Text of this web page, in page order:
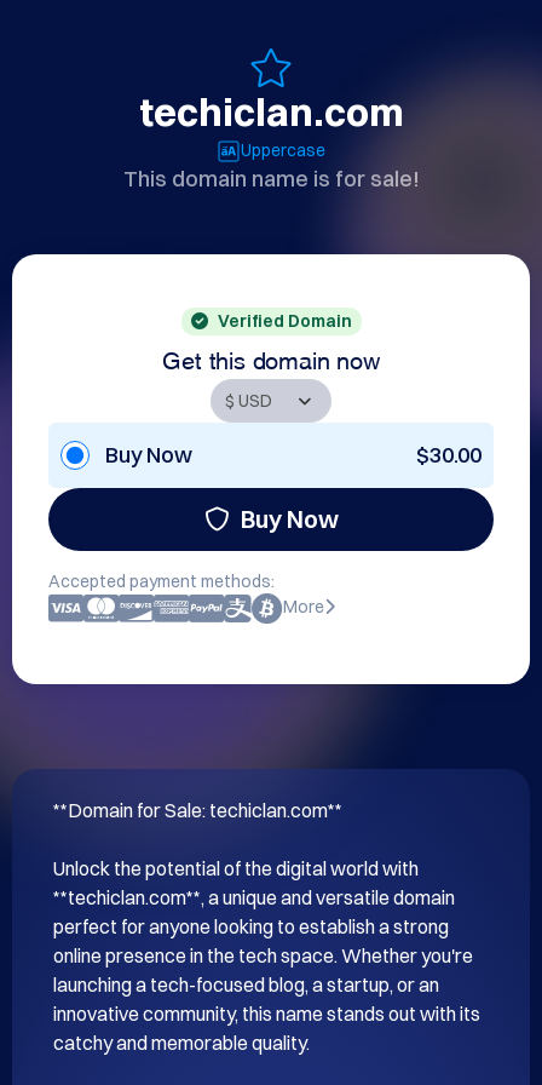
techiclan.com
Uppercase
This domain name is for sale!
Verified Domain
Get this domain now
Buy Now $30.00
Buy Now
Accepted payment methods:
More
**Domain for Sale: techiclan.com**
Unlock the potential of the digital world with
**techiclan.com**, a unique and versatile domain
perfect for anyone looking to establish a strong
online presence in the tech space. Whether you're
launching a tech-focused blog, a startup, or an
innovative community, this name stands out with its
catchy and memorable quality.